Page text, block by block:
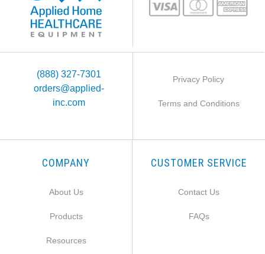
(888) 327-7301
orders@applied-
inc.com
Privacy Policy
Terms and Conditions
COMPANY
About Us
Products
Resources
CUSTOMER SERVICE
Contact Us
FAQs